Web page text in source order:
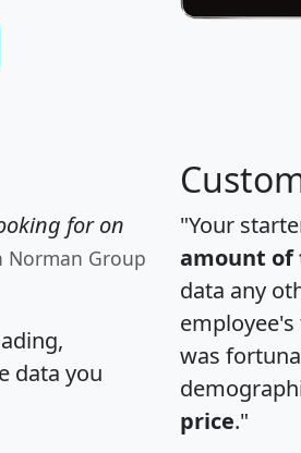
for on
Norman Group
data you
"Your
amount of
data any
was
price."